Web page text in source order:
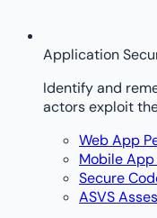
Application
Identify and
actors exploit
Web App
Mobile
Secure
ASVS